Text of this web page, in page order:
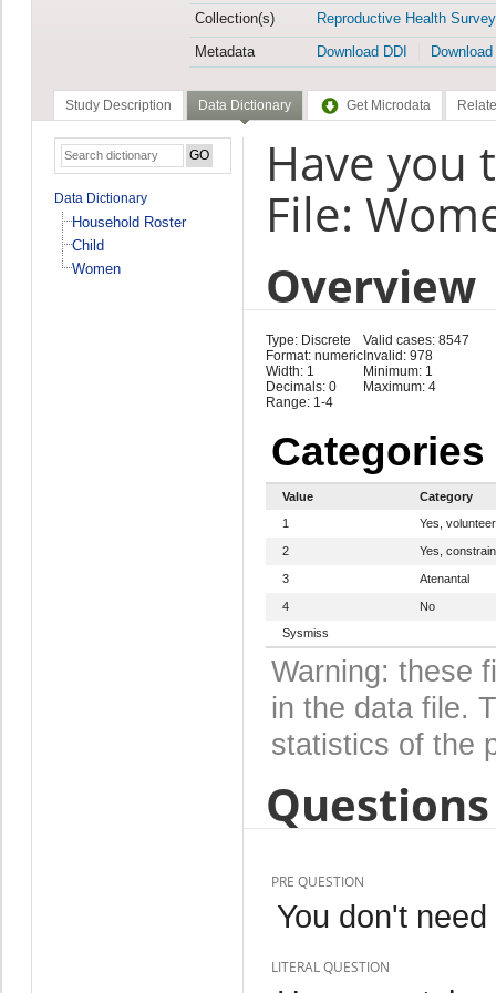
Collection(s)
Reproductive Health Survey
Metadata
Download DDI
Study Description Data Dictionary Get Microdata
Data Dictionary
Household Roster
Child
Women
Have you
File:
Overview
Type: Discrete
Format: numeric
Width: 1
Decimals: 0
Range: 1-4
Valid cases: 8547
Invalid: 978
Minimum: 1
Maximum: 4
Categories
Value
Category
1
Yes, volunteer
2 Yes,
3 Atenantal
4
No
Sysmiss
Warning: these
in the data file.
statistics of the
PRE QUESTION
You don't
LITERAL QUESTION